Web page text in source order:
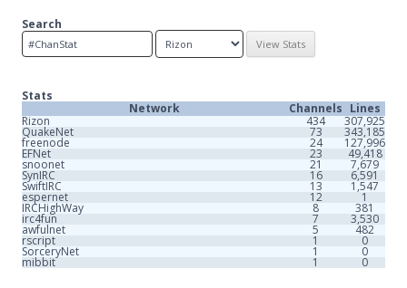
Search
Stats
Network
Channels Lines
Rizon
434 307,925
QuakeNet 73 343,185
freenode 24 127,996
EFNet 23 49,418
snoonet 21 7,679
SynIRC 16 6,591
SwiftIRC 13 1,547
espernet 12 1
IRCHighWay 8 381
irc4fun 7 3,530
awfulnet 5 482
rscript 1 0
SorceryNet 1 0
mibbit 1 0